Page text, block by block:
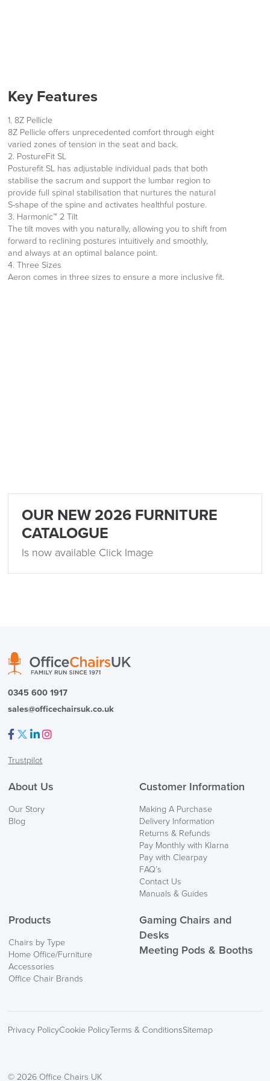
Key Features
1. 8Z Pellicle
8Z Pellicle offers unprecedented comfort through eight
varied zones of tension in the seat and back.
2. PostureFit SL
Posturefit SL has adjustable individual pads that both
stabilise the sacrum and support the lumbar region to
provide full spinal stabilisation that nurtures the natural
S-shape of the spine and activates healthful posture.
3. Harmonic™ 2 Tilt
The tilt moves with you naturally, allowing you to shift from
forward to reclining postures intuitively and smoothly,
and always at an optimal balance point.
4. Three Sizes
Aeron comes in three sizes to ensure a more inclusive fit.
OUR NEW 2026 FURNITURE
CATALOGUE
Is now available Click Image
0345 600 1917
sales@officechairsuk.co.uk
Trustpilot
About Us
Our Story
Blog
Customer Information
Making A Purchase
Delivery Information
Returns & Refunds
Pay Monthly with Klarna
Pay with Clearpay
FAQ’s
Contact Us
Manuals & Guides
Products
Chairs by Type
Home Office/Furniture
Accessories
Office Chair Brands
Gaming Chairs and
Desks
Meeting Pods & Booths
Privacy PolicyCookie PolicyTerms & ConditionsSitemap
© 2026 Office Chairs UK